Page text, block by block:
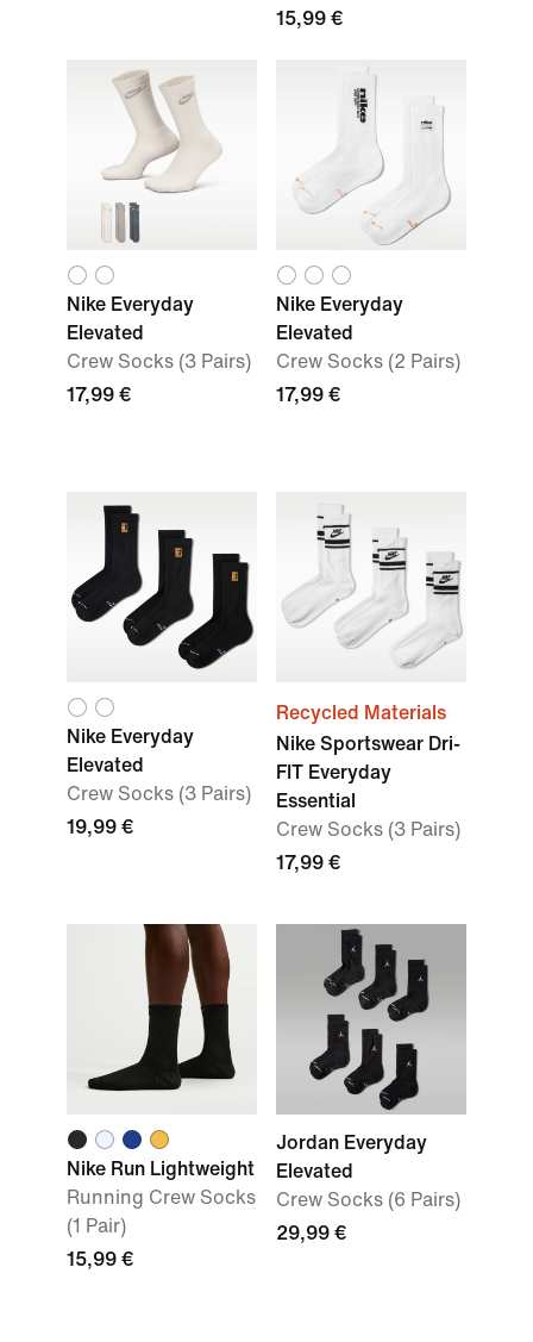
15,99 €
Nike Everyday
Elevated
Crew Socks (3 Pairs)
17,99 €
Nike Everyday
Elevated
Crew Socks (2 Pairs)
17,99 €
Nike Everyday
Elevated
Crew Socks (3 Pairs)
19,99 €
Recycled Materials
Nike Sportswear Dri-
FIT Everyday
Essential
Crew Socks (3 Pairs)
17,99 €
Nike Run Lightweight
Running Crew Socks
(1 Pair)
15,99 €
Jordan Everyday
Elevated
Crew Socks (6 Pairs)
29,99 €